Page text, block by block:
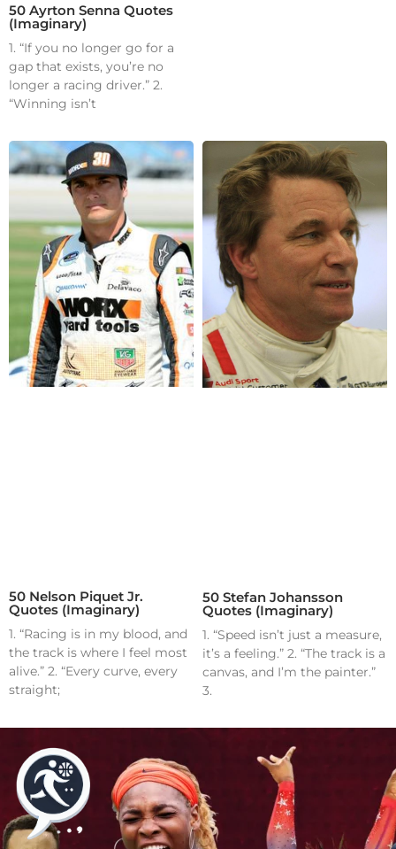
50 Ayrton Senna Quotes
(Imaginary)
1. “If you no longer go for a
gap that exists, you’re no
longer a racing driver.” 2.
“Winning isn’t
50 Nelson Piquet Jr.
Quotes (Imaginary)
1. “Racing is in my blood, and
the track is where I feel most
alive.” 2. “Every curve, every
straight;
50 Stefan Johansson
Quotes (Imaginary)
1. “Speed isn’t just a measure,
it’s a feeling.” 2. “The track is a
canvas, and I’m the painter.”
3.